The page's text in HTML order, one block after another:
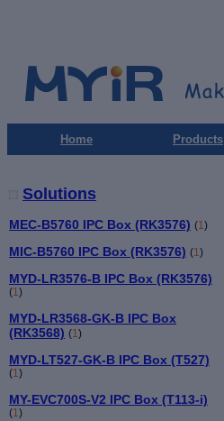
Home Products
Solutions
MEC-B5760 IPC Box (RK3576) (1)
MIC-B5760 IPC Box (RK3576) (1)
MYD-LR3576-B IPC Box (RK3576)
(1)
MYD-LR3568-GK-B IPC Box
(RK3568) (1)
MYD-LT527-GK-B IPC Box (T527)
(1)
MY-EVC700S-V2 IPC Box (T113-i)
(1)